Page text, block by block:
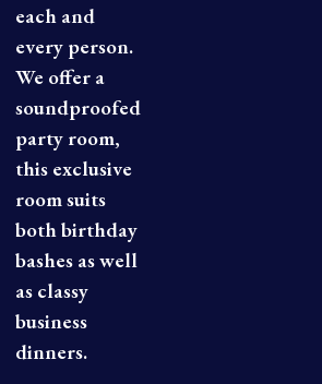
each and
every person.
We offer a
soundproofed
party room,
this exclusive
room suits
both birthday
bashes as well
as classy
business
dinners.